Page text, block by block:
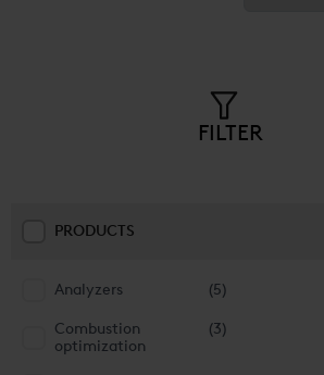
FILTER
PRODUCTS
Analyzers (5)
Combustion
optimization
(3)